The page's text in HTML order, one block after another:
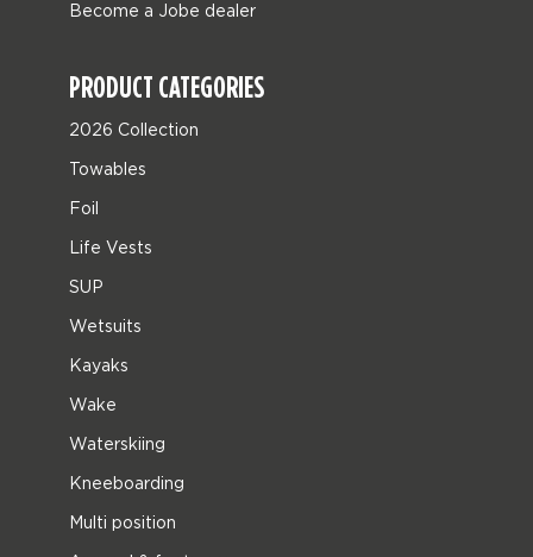
Become a Jobe dealer
PRODUCT CATEGORIES
2026 Collection
Towables
Foil
Life Vests
SUP
Wetsuits
Kayaks
Wake
Waterskiing
Kneeboarding
Multi position